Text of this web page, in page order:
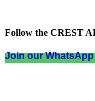
Follow the CREST
Join our